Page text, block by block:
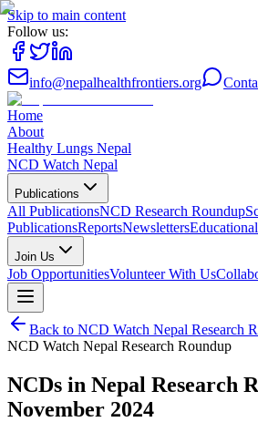
Skip to main content
Follow us:
info@nepalhealthfrontiers.org
Home
About
Healthy Lungs Nepal
NCD Watch Nepal
Publications
All PublicationsNCD Research Roundup
PublicationsReportsNewsletters
Join Us
Job OpportunitiesVolunteer With Us
Back to NCD Watch Nepal Research
NCD Watch Nepal Research Roundup
NCDs in Nepal Research
November 2024